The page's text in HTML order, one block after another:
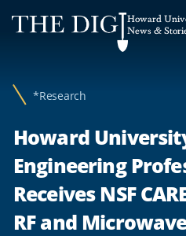
Web
Accessibility
Howard
News &
*Research
Howard
Engineering
Receives NSF
RF and